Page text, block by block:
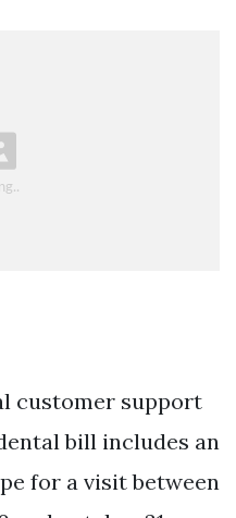
customer support
bill includes an
for a visit between